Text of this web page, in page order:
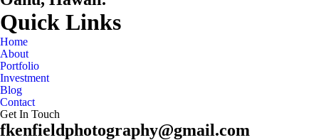
Quick Links
Home
About
Portfolio
Investment
Blog
Contact
Get In Touch
fkenfieldphotography@gmail.com